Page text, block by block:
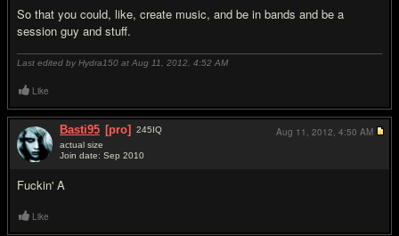
So that you could, like, create music, and be in bands and be a
session guy and stuff.
Last edited by Hydra150 at Aug 11, 2012, 4:52 AM
Like
Basti95 [pro] 245IQ
actual size
Join date: Sep 2010
Fuckin' A
Aug 11, 2012, 4:50 AM
Like